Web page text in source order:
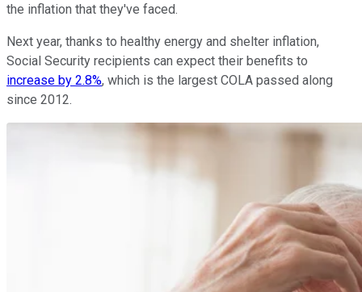
the inflation that they've faced.
Next year, thanks to healthy energy and shelter inflation,
Social Security recipients can expect their benefits to
increase by 2.8%, which is the largest COLA passed along
since 2012.